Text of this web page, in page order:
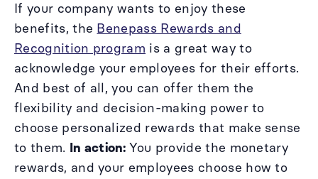
If your company wants to enjoy these
benefits, the Benepass Rewards and
Recognition program is a great way to
acknowledge your employees for their efforts.
And best of all, you can offer them the
flexibility and decision-making power to
choose personalized rewards that make sense
to them. In action: You provide the monetary
rewards, and your employees choose how to